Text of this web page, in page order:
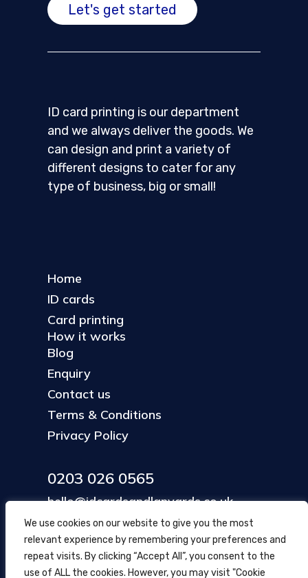
We use cookies on our website to give you the most
relevant experience by remembering your preferences and
repeat visits. By clicking “Accept All”, you consent to the
use of ALL the cookies. However, you may visit "Cookie
Let's get started
ID card printing is our department
and we always deliver the goods. We
can design and print a variety of
different designs to cater for any
type of business, big or small!
Home
ID cards
Card printing
How it works
Blog
Enquiry
Contact us
Terms & Conditions
Privacy Policy
0203 026 0565
hello@idcardsandlanyards.co.uk
Head Office
354 Mare Street, Hackney